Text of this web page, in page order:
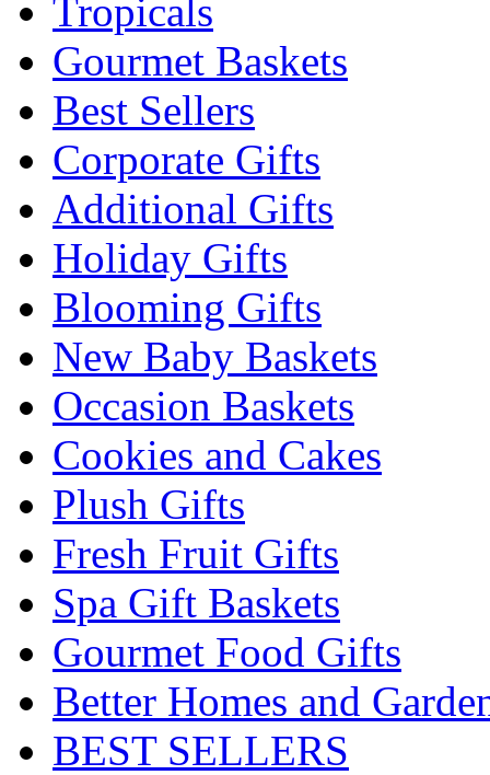
Tropicals
Gourmet Baskets
Best Sellers
Corporate Gifts
Additional Gifts
Holiday Gifts
Blooming Gifts
New Baby Baskets
Occasion Baskets
Cookies and Cakes
Plush Gifts
Fresh Fruit Gifts
Spa Gift Baskets
Gourmet Food Gifts
Better Homes and
BEST SELLERS